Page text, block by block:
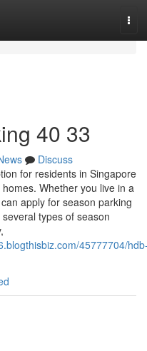
40 33
Discuss
for residents in Singapore
Whether you live in a
apply for season parking
types of season
45777704/